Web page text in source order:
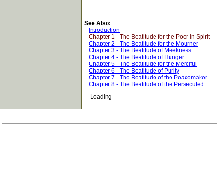
See Also:
Introduction
Chapter 1 - The Beatitude for the Poor in Spirit
Chapter 2 - The Beatitude for the Mourner
Chapter 3 - The Beatitude of Meekness
Chapter 4 - The Beatitude of Hunger
Chapter 5 - The Beatitude for the Merciful
Chapter 6 - The Beatitude of Purity
Chapter 7 - The Beatitude of the Peacemaker
Chapter 8 - The Beatitude of the Persecuted
Loading